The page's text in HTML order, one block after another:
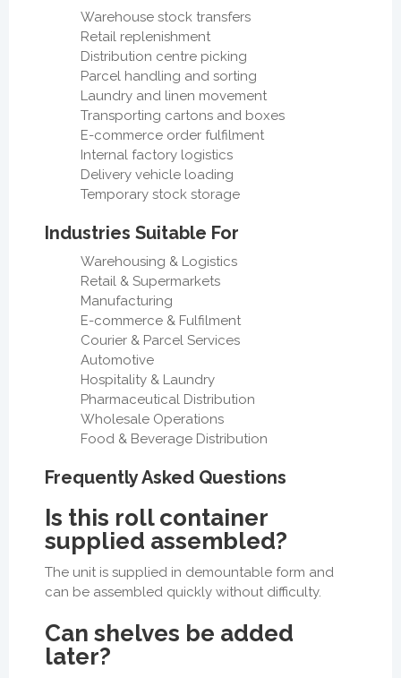
Warehouse stock transfers
Retail replenishment
Distribution centre picking
Parcel handling and sorting
Laundry and linen movement
Transporting cartons and boxes
E-commerce order fulfilment
Internal factory logistics
Delivery vehicle loading
Temporary stock storage
Industries Suitable For
Warehousing & Logistics
Retail & Supermarkets
Manufacturing
E-commerce & Fulfilment
Courier & Parcel Services
Automotive
Hospitality & Laundry
Pharmaceutical Distribution
Wholesale Operations
Food & Beverage Distribution
Frequently Asked Questions
Is this roll container
supplied assembled?
The unit is supplied in demountable form and
can be assembled quickly without difficulty.
Can shelves be added
later?